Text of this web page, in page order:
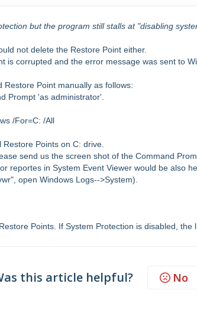
but the program still stalls at "disabling
not delete the Restore Point either.
is corrupted and the error message was sent to
Restore Point manually as follows:
Prompt 'as administrator'.
/For=C: /All
Points on C: drive.
send us the screen shot of the Command
reportes in System Event Viewer would be also
open Windows Logs-->System).
Points. If System Protection is disabled, the
this article helpful? No